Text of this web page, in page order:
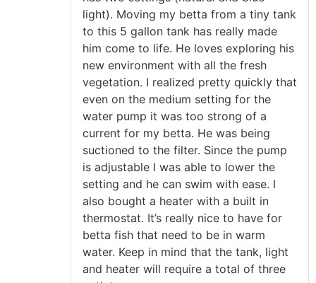
light). Moving my betta from a tiny tank
to this 5 gallon tank has really made
him come to life. He loves exploring his
new environment with all the fresh
vegetation. I realized pretty quickly that
even on the medium setting for the
water pump it was too strong of a
current for my betta. He was being
suctioned to the filter. Since the pump
is adjustable I was able to lower the
setting and he can swim with ease. I
also bought a heater with a built in
thermostat. It’s really nice to have for
betta fish that need to be in warm
water. Keep in mind that the tank, light
and heater will require a total of three